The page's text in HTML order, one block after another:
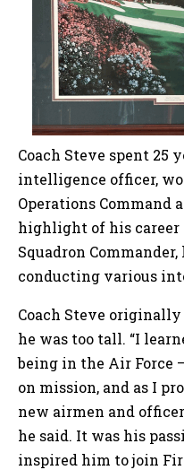
Coach Steve spent 25
intelligence officer,
Operations Command
highlight of his career
Squadron
conducting various
Coach Steve
he was too tall. “I
being in the Air Force
on mission, and as I
new airmen and
he said. It was his
inspired him to join